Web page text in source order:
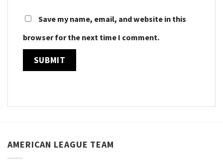
Save my name, email, and website in this
browser for the next time I comment.
AMERICAN LEAGUE TEAM